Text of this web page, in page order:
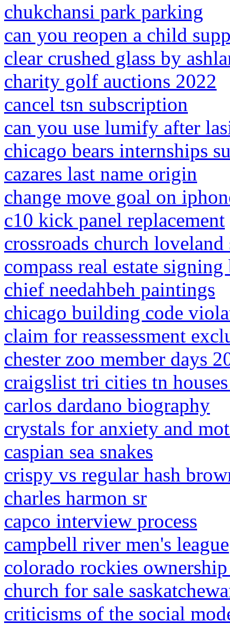
chukchansi park parking
can you reopen a child
clear crushed glass by
charity golf auctions 2022
cancel tsn subscription
can you use lumify after
chicago bears internships
cazares last name origin
change move goal on
c10 kick panel replacement
crossroads church
compass real estate signing
chief needahbeh paintings
chicago building code
claim for reassessment
chester zoo member days
craigslist tri cities tn
carlos dardano biography
crystals for anxiety and
caspian sea snakes
crispy vs regular hash
charles harmon sr
capco interview process
campbell river men's league
colorado rockies ownership
church for sale
criticisms of the social